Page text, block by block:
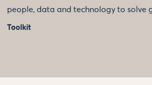
people, data and technology to solve
Toolkit